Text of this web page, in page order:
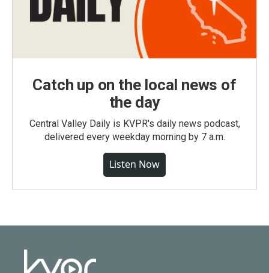
Catch up on the local news of
the day
Central Valley Daily is KVPR's daily news podcast,
delivered every weekday morning by 7 a.m.
Listen Now